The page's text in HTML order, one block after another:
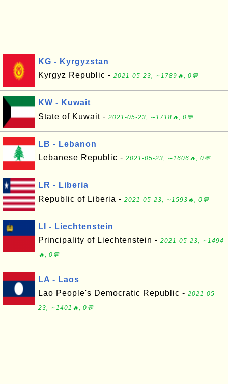
KG - Kyrgyzstan
Kyrgyz Republic - 2021-05-23, ∼1789🔥, 0💬
KW - Kuwait
State of Kuwait - 2021-05-23, ∼1718🔥, 0💬
LB - Lebanon
Lebanese Republic - 2021-05-23, ∼1606🔥, 0💬
LR - Liberia
Republic of Liberia - 2021-05-23, ∼1593🔥, 0💬
LI - Liechtenstein
Principality of Liechtenstein - 2021-05-23, ∼1494
🔥, 0💬
LA - Laos
Lao People's Democratic Republic - 2021-05-
23, ∼1401🔥, 0💬